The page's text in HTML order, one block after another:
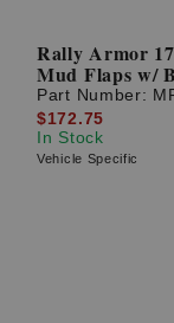
Rally Armor
Mud Flaps w/
Part Number:
$172.75
In Stock
Vehicle Specific